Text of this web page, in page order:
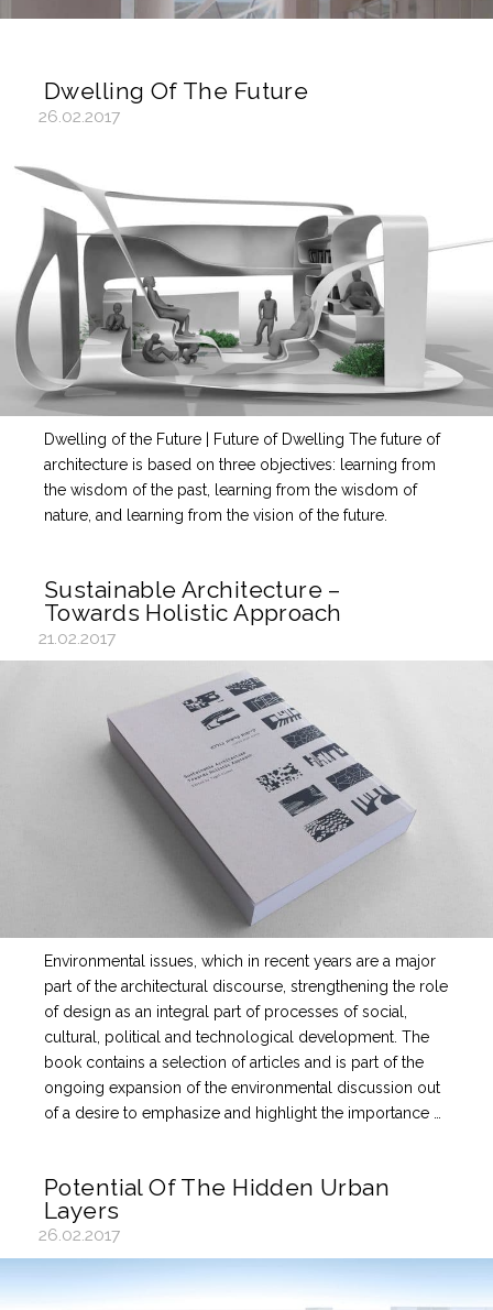
Dwelling Of The Future
26.02.2017
Dwelling of the Future | Future of Dwelling The future of
architecture is based on three objectives: learning from
the wisdom of the past, learning from the wisdom of
nature, and learning from the vision of the future.
Sustainable Architecture –
Towards Holistic Approach
21.02.2017
Environmental issues, which in recent years are a major
part of the architectural discourse, strengthening the role
of design as an integral part of processes of social,
cultural, political and technological development. The
book contains a selection of articles and is part of the
ongoing expansion of the environmental discussion out
of a desire to emphasize and highlight the importance …
Potential Of The Hidden Urban
Layers
26.02.2017